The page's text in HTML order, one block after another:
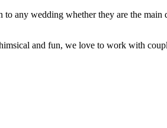
to any wedding whether they are the
and fun, we love to work with